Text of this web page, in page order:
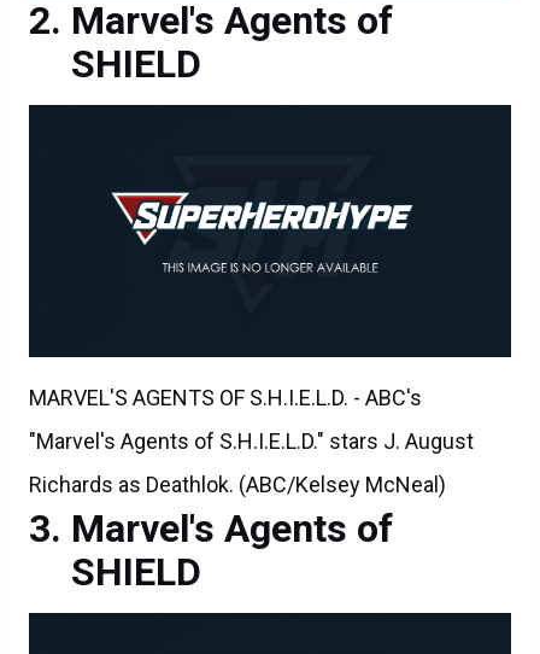
Marvel's Agents of
SHIELD
MARVEL'S AGENTS OF S.H.I.E.L.D. - ABC's
"Marvel's Agents of S.H.I.E.L.D." stars J. August
Richards as Deathlok. (ABC/Kelsey McNeal)
Marvel's Agents of
SHIELD